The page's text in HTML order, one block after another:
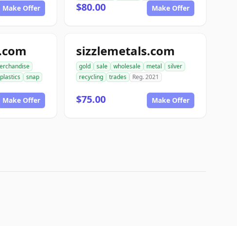
Make Offer $80.00 Make Offer
plastics
snap
Make Offer
sizzlemetals.com
gold sale wholesale metal
silver
recycling
trades Reg. 2021
$75.00 Make Offer